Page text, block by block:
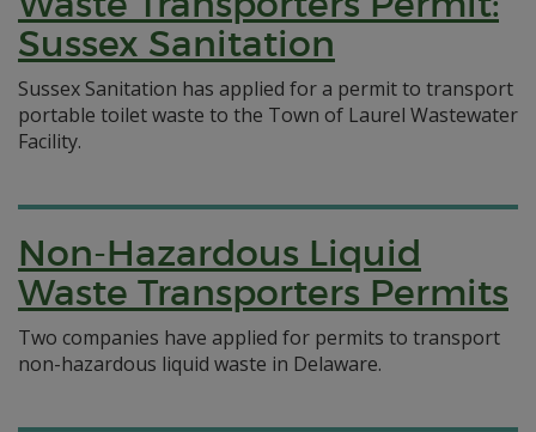
Sussex Sanitation
Sussex Sanitation has applied for a permit to transport
portable toilet waste to the Town of Laurel Wastewater
Facility.
Non-Hazardous Liquid
Waste Transporters Permits
Two companies have applied for permits to transport
non-hazardous liquid waste in Delaware.